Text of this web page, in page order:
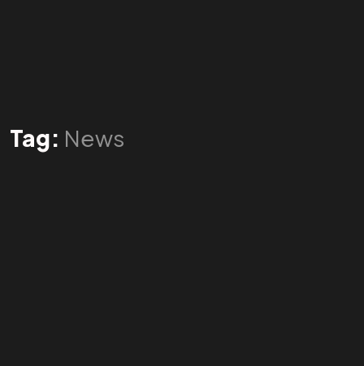
Tag: News